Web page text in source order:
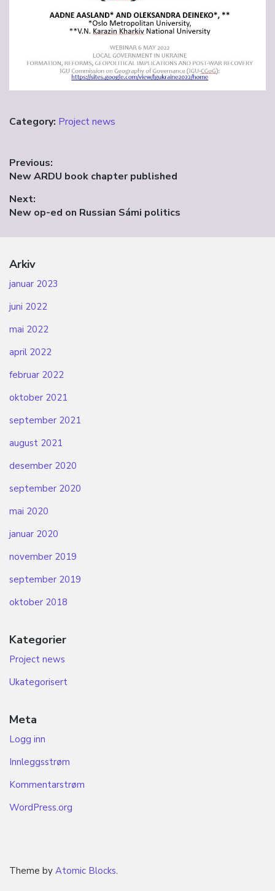
Category: Project news
Innleggsnavigasjon
Previous:
Previous
New ARDU book chapter published
Next:
Next
New op-ed on Russian Sámi politics
Arkiv
januar 2023
juni 2022
mai 2022
april 2022
februar 2022
oktober 2021
september 2021
august 2021
desember 2020
september 2020
mai 2020
januar 2020
november 2019
september 2019
oktober 2018
Kategorier
Project news
Ukategorisert
Meta
Logg inn
Innleggsstrøm
Kommentarstrøm
WordPress.org
Theme by Atomic Blocks.